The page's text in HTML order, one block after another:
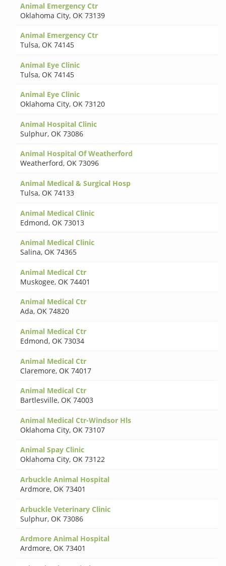
Animal Emergency Ctr
Oklahoma City, OK 73139
Animal Emergency Ctr
Tulsa, OK 74145
Animal Eye Clinic
Tulsa, OK 74145
Animal Eye Clinic
Oklahoma City, OK 73120
Animal Hospital Clinic
Sulphur, OK 73086
Animal Hospital Of Weatherford
Weatherford, OK 73096
Animal Medical & Surgical Hosp
Tulsa, OK 74133
Animal Medical Clinic
Edmond, OK 73013
Animal Medical Clinic
Salina, OK 74365
Animal Medical Ctr
Muskogee, OK 74401
Animal Medical Ctr
Ada, OK 74820
Animal Medical Ctr
Edmond, OK 73034
Animal Medical Ctr
Claremore, OK 74017
Animal Medical Ctr
Bartlesville, OK 74003
Animal Medical Ctr-Windsor Hls
Oklahoma City, OK 73107
Animal Spay Clinic
Oklahoma City, OK 73122
Arbuckle Animal Hospital
Ardmore, OK 73401
Arbuckle Veterinary Clinic
Sulphur, OK 73086
Ardmore Animal Hospital
Ardmore, OK 73401